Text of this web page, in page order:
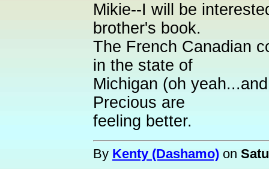
Mikie--I will be
brother's book.
The French Canadian
in the state of
Michigan (oh
Precious are
feeling better.
By Kenty (Dashamo) on